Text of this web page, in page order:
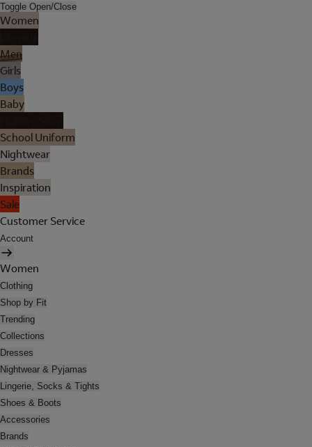
Toggle Open/Close
Women
Men
Girls
Boys
Baby
School Uniform
Nightwear
Brands
Inspiration
Sale
Customer Service
Account
Women
Clothing
Shop by Fit
Trending
Collections
Dresses
Nightwear & Pyjamas
Lingerie, Socks & Tights
Shoes & Boots
Accessories
Brands